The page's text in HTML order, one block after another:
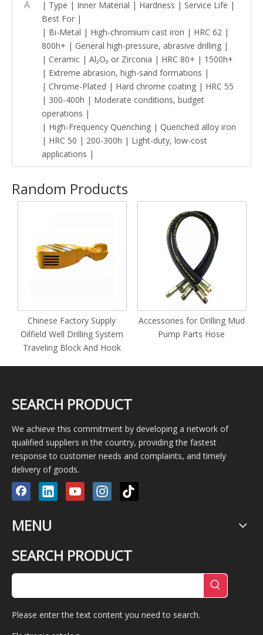
A
| Type | Inner Material | Hardness | Service Life |
Best For |
| Bi-Metal | High-chromium cast iron | HRC 62 |
800h+ | General high-pressure, abrasive drilling |
| Ceramic | Al₂O₃ or Zirconia | HRC 80+ | 1500h+
| Extreme abrasion, high-sand formations |
| Chrome-Plated | Hard chrome coating | HRC 55
| 300-400h | Moderate conditions, budget
operations |
| High-Frequency Quenching | Quenched alloy iron
| HRC 50 | 200-300h | Light-duty, low-cost
applications |
Random Products
Chinese Factory Supply
Oilfield Well Drilling System
Traveling Block And Hook
Accessories for Drilling Mud
Pump Parts Hose
SEARCH PRODUCT
We achieve this commitment by developing a network of
qualified suppliers in the country, providing the fastest
response to customer needs and complaints, and timely
delivery of goods.
MENU
SEARCH PRODUCT
Please enter the text content you need to search.